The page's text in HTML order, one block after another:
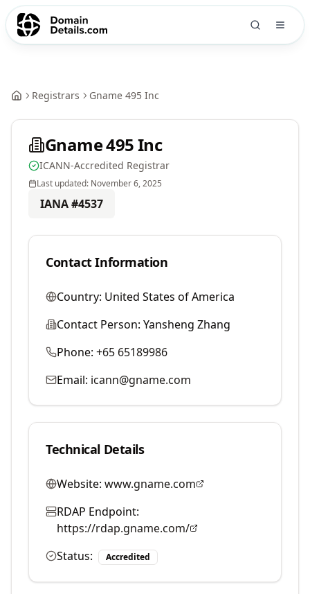
Registrars Gname 495 Inc
Gname 495 Inc
ICANN-Accredited Registrar
Last updated: November 6, 2025
IANA #4537
Contact Information
Country: United States of America
Contact Person: Yansheng Zhang
Phone: +65 65189986
Email: icann@gname.com
Technical Details
Website: www.gname.com
RDAP Endpoint:
https://rdap.gname.com/
Status:
Accredited